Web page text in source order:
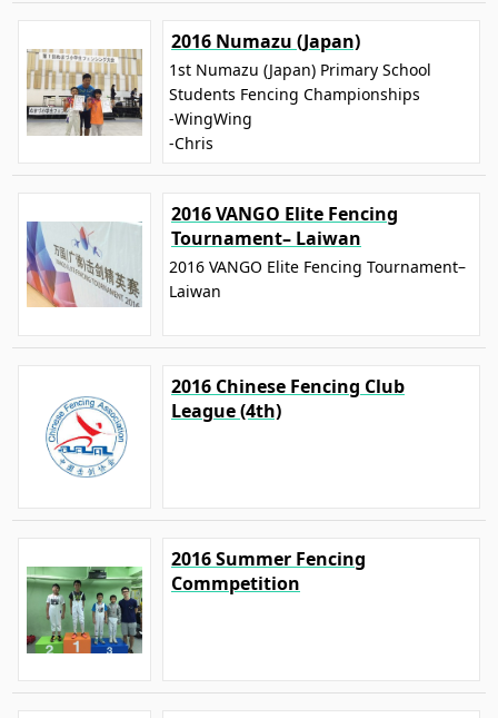
2016 Numazu (Japan)
1st Numazu (Japan) Primary School
Students Fencing Championships
-WingWing
-Chris
2016 VANGO Elite Fencing
Tournament– Laiwan
2016 VANGO Elite Fencing Tournament–
Laiwan
2016 Chinese Fencing Club
League (4th)
2016 Summer Fencing
Commpetition